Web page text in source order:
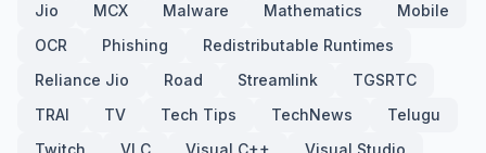
Jio
MCX Malware Mathematics
Mobile
OCR
Phishing
Redistributable Runtimes
Reliance Jio
Road Streamlink
TGSRTC
TRAI
TV Tech Tips TechNews
Telugu
Twitch
VLC Visual C++ Visual Studio